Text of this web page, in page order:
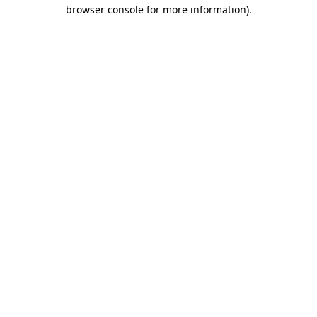
browser console for more information).